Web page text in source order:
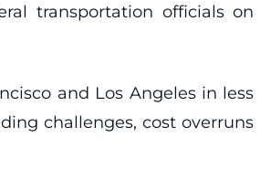
transportation officials on
and Los Angeles in less
challenges, cost overruns